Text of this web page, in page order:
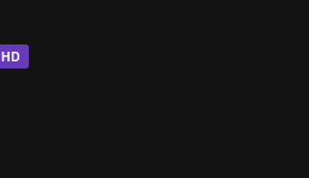
HD